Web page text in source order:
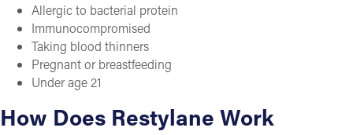
Allergic to bacterial protein
Immunocompromised
Taking blood thinners
Pregnant or breastfeeding
Under age 21
How Does Restylane Work